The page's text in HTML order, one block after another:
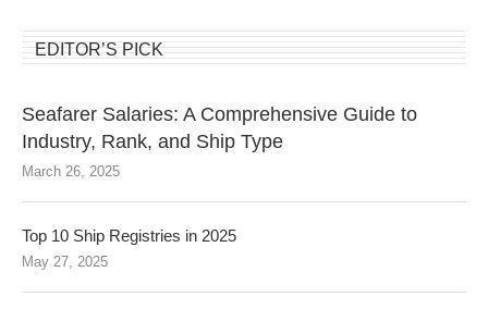
EDITOR’S PICK
Seafarer Salaries: A Comprehensive Guide to
Industry, Rank, and Ship Type
March 26, 2025
Top 10 Ship Registries in 2025
May 27, 2025